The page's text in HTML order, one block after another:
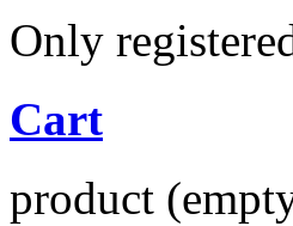
Only
Cart
product